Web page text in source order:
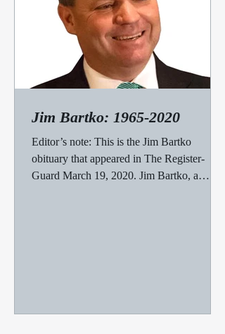
Jim Bartko: 1965-2020
Editor’s note: This is the Jim Bartko
obituary that appeared in The Register-
Guard March 19, 2020. Jim Bartko, a